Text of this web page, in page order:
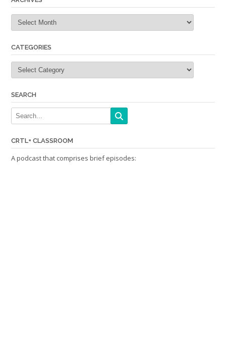
Archives
CATEGORIES
Categories
SEARCH
CRTL+ CLASSROOM
A podcast that comprises brief episodes: